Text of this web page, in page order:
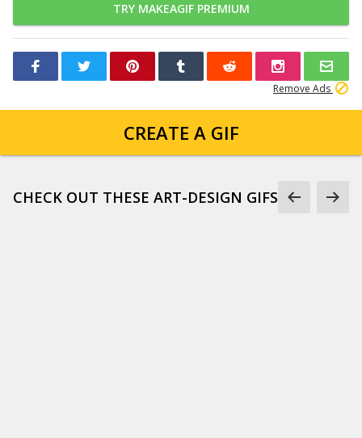
TRY MAKEAGIF PREMIUM
Remove Ads
CREATE A GIF
CHECK OUT THESE ART-DESIGN GIFS